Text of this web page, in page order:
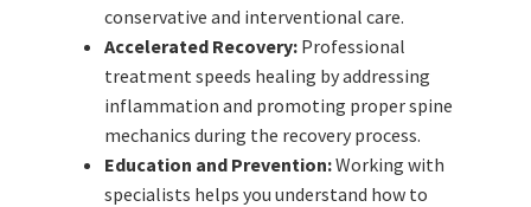
conservative and interventional care.
Accelerated Recovery: Professional
treatment speeds healing by addressing
inflammation and promoting proper spine
mechanics during the recovery process.
Education and Prevention:Working with
specialists helps you understand how to